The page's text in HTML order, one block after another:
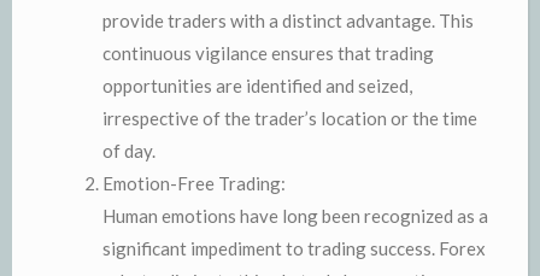
provide traders with a distinct advantage. This
continuous vigilance ensures that trading
opportunities are identified and seized,
irrespective of the trader’s location or the time
of day.
Emotion-Free Trading:
Human emotions have long been recognized as a
significant impediment to trading success. Forex